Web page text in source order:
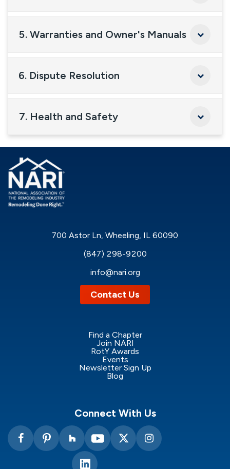
5. Warranties and Owner's Manuals
6. Dispute Resolution
7. Health and Safety
700 Astor Ln, Wheeling, IL 60090
(847) 298-9200
info@nari.org
Contact Us
Find a Chapter
Join NARI
RotY Awards
Events
Newsletter Sign Up
Blog
Connect With Us